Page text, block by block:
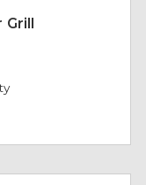
Grill